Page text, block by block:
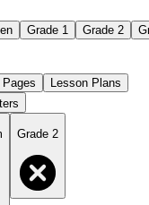
Grade 1 Grade 2
Pages
Lesson Plans
Grade 2